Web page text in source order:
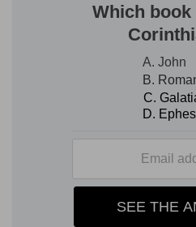
His blessings also). The
these, a point of capital
ways, that Israel went
their sins, and not
idols of the heathen. But
thus presented, not only
not mentioned, but it has
belongs to another series
revelations of the Spirit